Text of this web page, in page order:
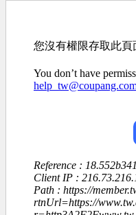
您沒有權限存取此
You don’t have
Reference :
Client IP :
Path : https://
rtnUrl=https://